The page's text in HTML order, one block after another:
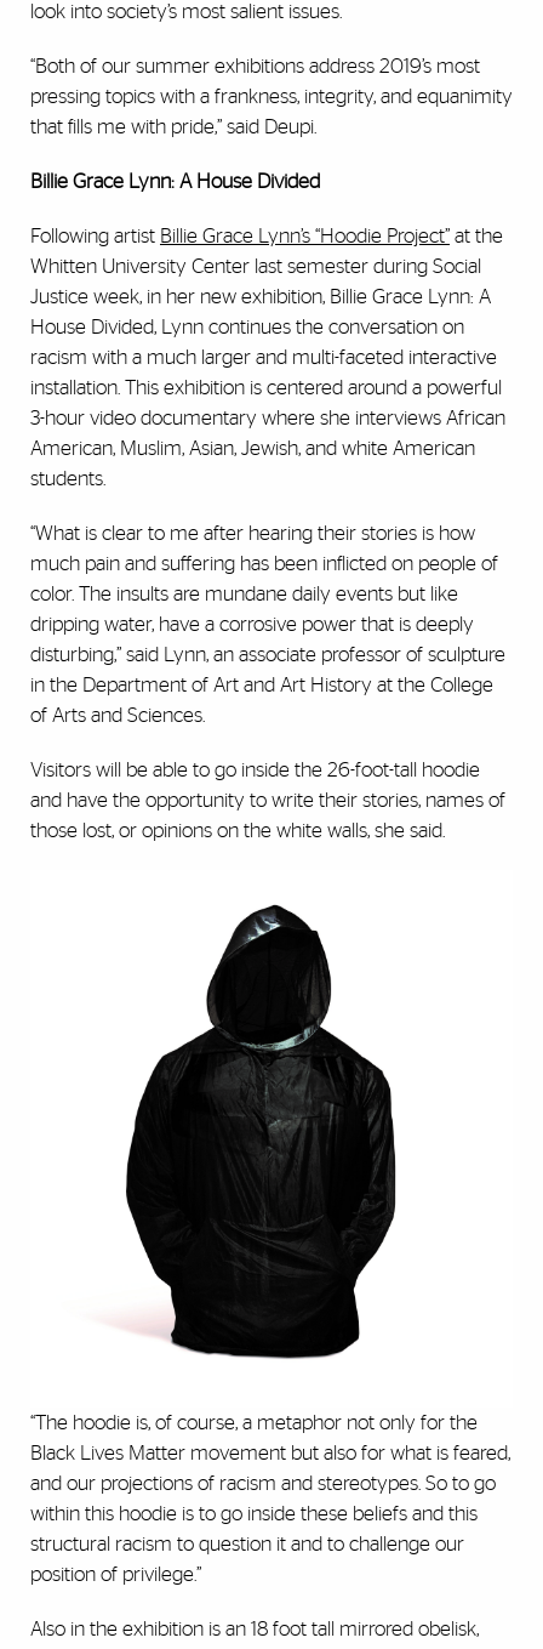
look into society’s most salient issues.
“Both of our summer exhibitions address 2019’s most
pressing topics with a frankness, integrity, and equanimity
that fills me with pride,” said Deupi.
Billie Grace Lynn: A House Divided
Following artist Billie Grace Lynn’s “Hoodie Project” at the
Whitten University Center last semester during Social
Justice week, in her new exhibition, Billie Grace Lynn: A
House Divided, Lynn continues the conversation on
racism with a much larger and multi-faceted interactive
installation. This exhibition is centered around a powerful
3-hour video documentary where she interviews African
American, Muslim, Asian, Jewish, and white American
students.
“What is clear to me after hearing their stories is how
much pain and suffering has been inflicted on people of
color. The insults are mundane daily events but like
dripping water, have a corrosive power that is deeply
disturbing,” said Lynn, an associate professor of sculpture
in the Department of Art and Art History at the College
of Arts and Sciences.
Visitors will be able to go inside the 26-foot-tall hoodie
and have the opportunity to write their stories, names of
those lost, or opinions on the white walls, she said.
“The hoodie is, of course, a metaphor not only for the
Black Lives Matter movement but also for what is feared,
and our projections of racism and stereotypes. So to go
within this hoodie is to go inside these beliefs and this
structural racism to question it and to challenge our
position of privilege.”
Also in the exhibition is an 18 foot tall mirrored obelisk,